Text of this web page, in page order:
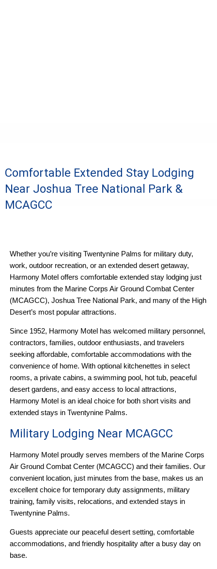
Comfortable Extended Stay Lodging
Near Joshua Tree National Park &
MCAGCC
Whether you’re visiting Twentynine Palms for military duty,
work, outdoor recreation, or an extended desert getaway,
Harmony Motel offers comfortable extended stay lodging just
minutes from the Marine Corps Air Ground Combat Center
(MCAGCC), Joshua Tree National Park, and many of the High
Desert’s most popular attractions.
Since 1952, Harmony Motel has welcomed military personnel,
contractors, families, outdoor enthusiasts, and travelers
seeking affordable, comfortable accommodations with the
convenience of home. With optional kitchenettes in select
rooms, a private cabins, a swimming pool, hot tub, peaceful
desert gardens, and easy access to local attractions,
Harmony Motel is an ideal choice for both short visits and
extended stays in Twentynine Palms.
Military Lodging Near MCAGCC
Harmony Motel proudly serves members of the Marine Corps
Air Ground Combat Center (MCAGCC) and their families. Our
convenient location, just minutes from the base, makes us an
excellent choice for temporary duty assignments, military
training, family visits, relocations, and extended stays in
Twentynine Palms.
Guests appreciate our peaceful desert setting, comfortable
accommodations, and friendly hospitality after a busy day on
base.